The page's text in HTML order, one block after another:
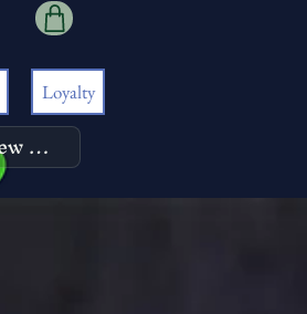
Loyalty
View points